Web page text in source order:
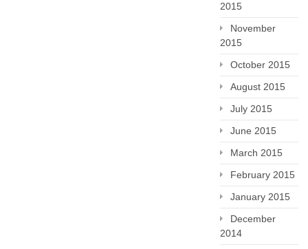
2015
November
2015
October 2015
August 2015
July 2015
June 2015
March 2015
February 2015
January 2015
December
2014